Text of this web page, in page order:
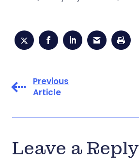
Previous
Article
Leave a Reply